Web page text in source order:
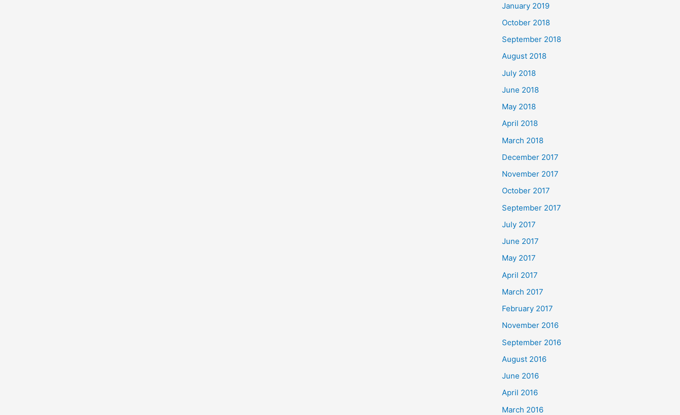
January 2019
October 2018
September 2018
August 2018
July 2018
June 2018
May 2018
April 2018
March 2018
December 2017
November 2017
October 2017
September 2017
July 2017
June 2017
May 2017
April 2017
March 2017
February 2017
November 2016
September 2016
August 2016
June 2016
April 2016
March 2016